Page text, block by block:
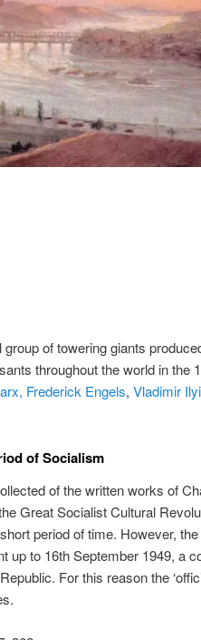
of towering giants
throughout the world in the
Frederick Engels, Vladimir
of Socialism
of the written works of
Great Socialist Cultural
period of time. However,
up to 16th September 1949, a
For this reason the